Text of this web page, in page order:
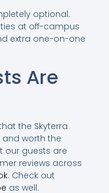
optional.
at off-campus
extra one-on-one
Are
the Skyterra
and worth the
our guests are
reviews across
. Check out
as well.